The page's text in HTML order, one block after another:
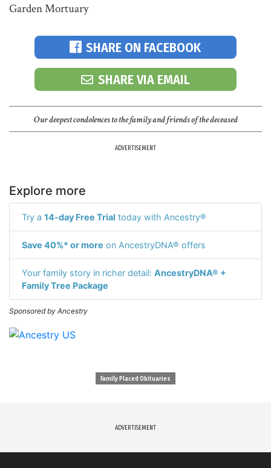
Garden Mortuary
SHARE ON FACEBOOK
SHARE VIA EMAIL
Our deepest condolences to the family and friends of the deceased
ADVERTISEMENT
Explore more
Try a 14-day Free Trial today with Ancestry®
Save 40%* or more on AncestryDNA® offers
Your family story in richer detail: AncestryDNA® +
Family Tree Package
Sponsored by Ancestry
Family Placed Obituaries
ADVERTISEMENT